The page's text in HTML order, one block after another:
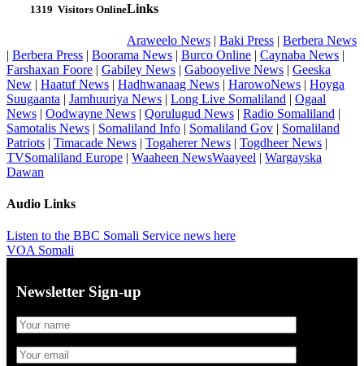
1319 Visitors OnlineLinks
Araweelo News | Baki Press | Berbera News
| Berbera Press | Boorama News | Burco Online | Caynaba News |
Farshaxan Foore | Gabiley News | Gabooyelive News | Geeska
New | Haatuf News | Hadhwanaag News | HarowoNews | Hoyga
Suugaanta | Jamhuuriya News | Long Live Somaliland | Ogaal
News | Oodwayne News | Qorulugud News | Radio Somaliland |
Samotalis News | Somaliland Info | Somaliland Gov | Somaliland
Patriots | Timacade News | Togaherer News | Togdheer News |
TVSomaliland Europe | Waaheen NewsWaayeel | Wargayska
Dawan
Audio Links
Listen to the BBC Somali Service news here
VOA Somali
Newsletter Sign-up